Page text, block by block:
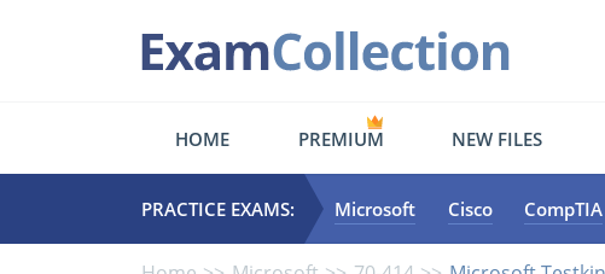
HOME PREMIUM NEW FILES
PRACTICE EXAMS: Microsoft Cisco CompTIA